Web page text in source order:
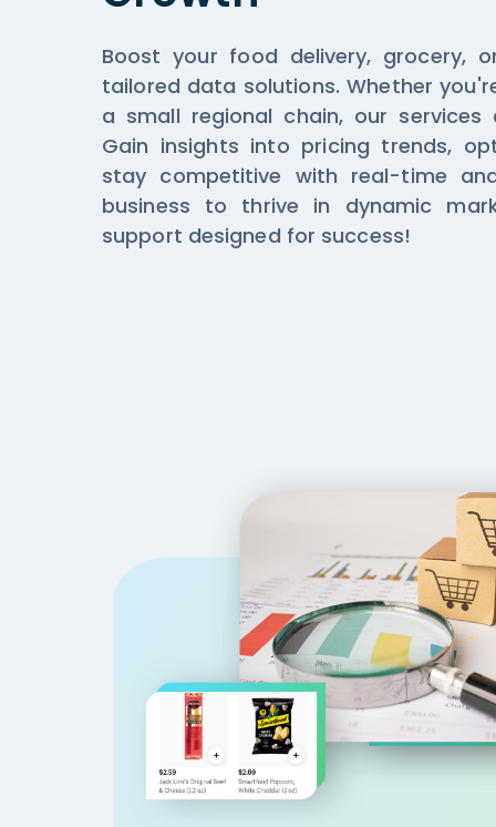
Boost your food delivery, grocery,
tailored data solutions. Whether
a small regional chain, our
Gain insights into pricing trends,
stay competitive with real-time
business to thrive in dynamic
support designed for success!